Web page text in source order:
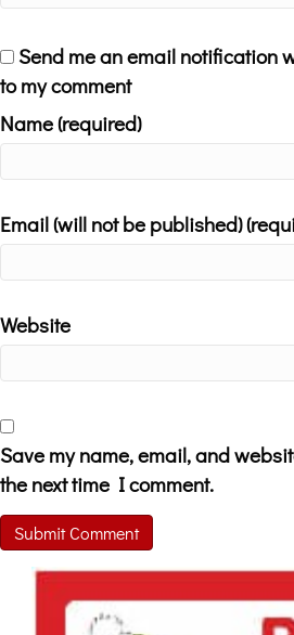
Send me an email notification
to my comment
Name (required)
Email (will not be published)
Website
Save my name, email, and
the next time I comment.